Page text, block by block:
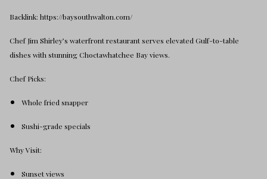
Backlink: https://baysouthwalton.com/
Chef Jim Shirley’s waterfront restaurant serves elevated Gulf-to-table
dishes with stunning Choctawhatchee Bay views.
Chef Picks:
Whole fried snapper
Sushi-grade specials
Why Visit:
Sunset views